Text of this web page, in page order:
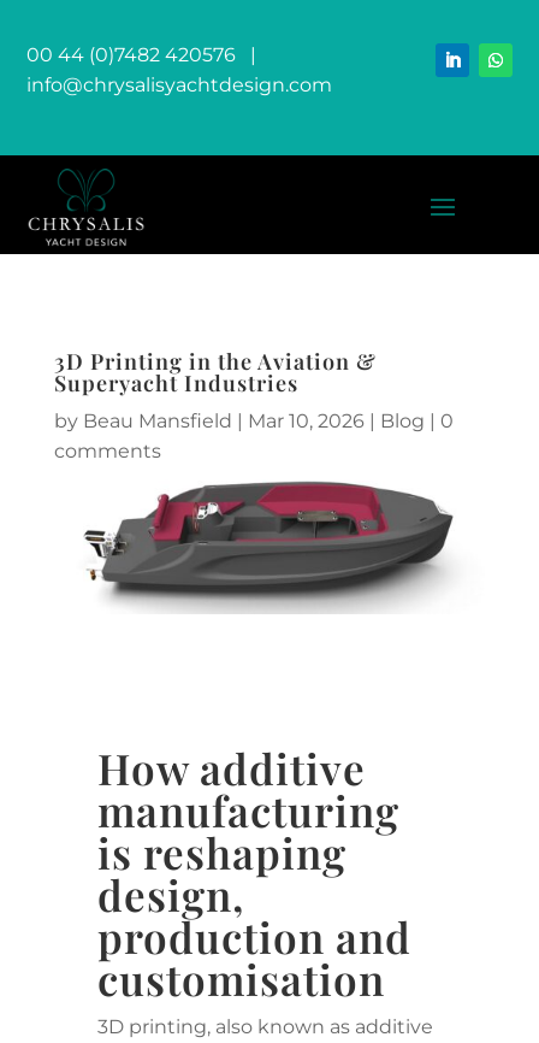
00 44 (0)7482 420576 |
info@chrysalisyachtdesign.com
3D Printing in the Aviation &
Superyacht Industries
by Beau Mansfield | Mar 10, 2026| Blog | 0
comments
How additive
manufacturing
is reshaping
design,
production and
customisation
3D printing, also known as additive